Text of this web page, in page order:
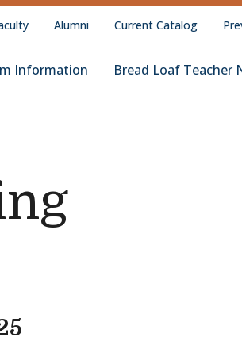
Information Bread Loaf Teacher
Alumni Current Catalog